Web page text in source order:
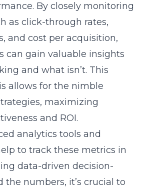
By closely monitoring
as click-through rates,
and cost per acquisition,
can gain valuable insights
and what isn’t. This
allows for the nimble
maximizing
and ROI.
analytics tools and
to track these metrics in
data-driven decision-
the numbers, it’s crucial to